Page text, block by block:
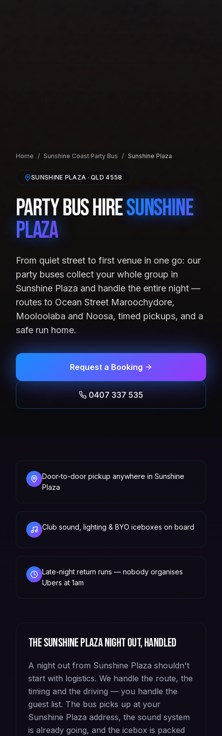
Home / Sunshine Coast Party Bus / Sunshine Plaza
SUNSHINE PLAZA · QLD4558
Party Bus HireSunshine
Plaza
From quiet street to first venue in one go: our
party buses collect your whole group in
Sunshine Plaza and handle the entire night —
routes to Ocean Street Maroochydore,
Mooloolaba and Noosa, timed pickups, and a
safe run home.
Request a Booking
0407 337 535
Door-to-door pickup anywhere in Sunshine
Plaza
Club sound, lighting & BYO iceboxes on board
Late-night return runs — nobody organises
Ubers at 1am
TheSunshine Plazanight out, handled
A night out from Sunshine Plaza shouldn't
start with logistics. We handle the route, the
timing and the driving — you handle the
guest list. The bus picks up at your
Sunshine Plaza address, the sound system
is already going, and the icebox is packed